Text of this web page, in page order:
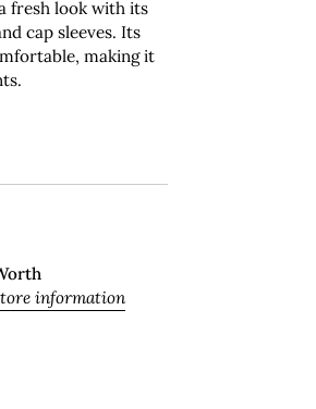
fresh look with its
cap sleeves. Its
making it
information